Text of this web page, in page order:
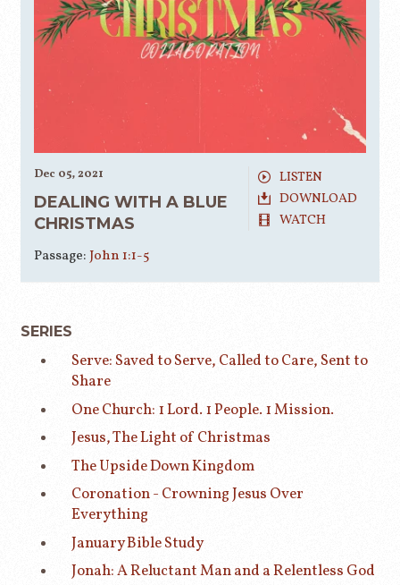
LISTEN
DOWNLOAD
WATCH
Dec 05, 2021
DEALING WITH A BLUE
CHRISTMAS
Passage: John 1:1-5
SERIES
Serve: Saved to Serve, Called to Care, Sent to
Share
One Church: 1 Lord. 1 People. 1 Mission.
Jesus, The Light of Christmas
The Upside Down Kingdom
Coronation - Crowning Jesus Over
Everything
January Bible Study
Jonah: A Reluctant Man and a Relentless God